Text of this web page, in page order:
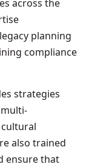
across the
planning
compliance
strategies
also trained
ensure that